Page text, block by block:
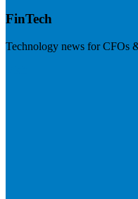
FinTech
Technology news for CFOs